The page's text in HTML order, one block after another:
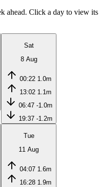
ahead. Click a day to view its
Sat
8 Aug
00:22 1.0m
13:02 1.1m
06:47 -1.0m
19:37 -1.2m
Tue
11 Aug
04:07 1.6m
16:28 1.9m